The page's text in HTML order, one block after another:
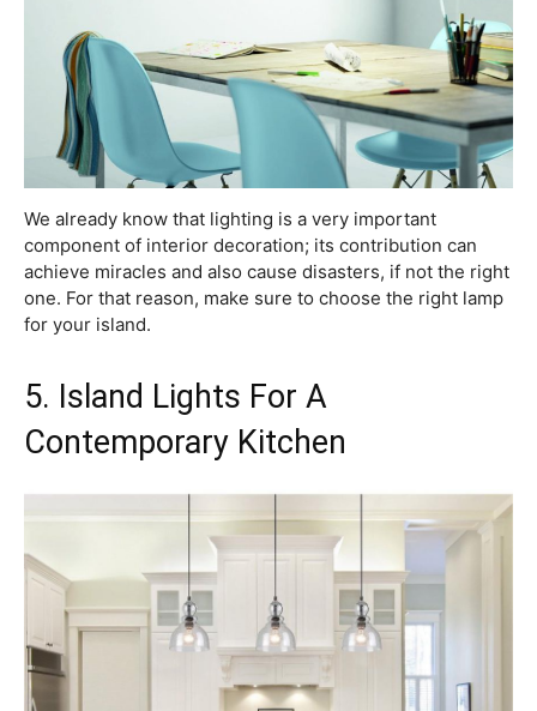
We already know that lighting is a very important
component of interior decoration; its contribution can
achieve miracles and also cause disasters, if not the right
one. For that reason, make sure to choose the right lamp
for your island.
5. Island Lights For A
Contemporary Kitchen